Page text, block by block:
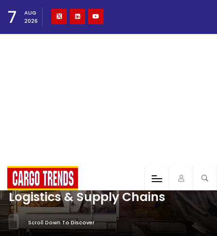
7
AUG
2026
Logistics & Supply Chains
Scroll Down To Discover